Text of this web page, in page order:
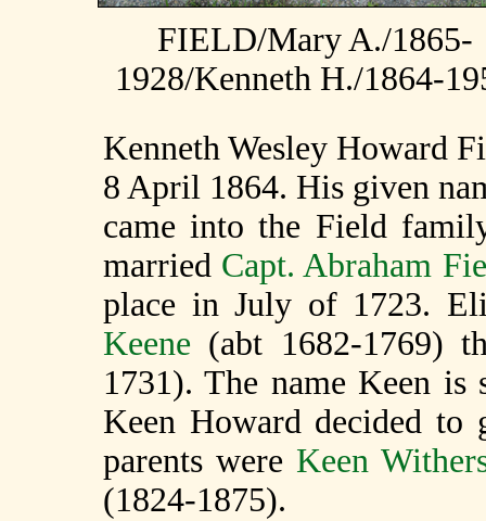
FIELD/Mary A./1865-
1928/Kenneth H./1864-
Kenneth Wesley Howard
8 April 1864. His given
came into the Field
married Capt. Abraham
place in July of 1723.
Keene (abt 1682-1769)
1731). The name Keen
Keen Howard decided to
parents were Keen
(1824-1875).